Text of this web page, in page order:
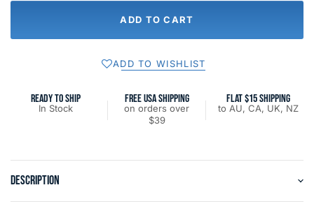
ADD TO CART
ADD TO WISHLIST
READY TO SHIP
In Stock
FREE USA SHIPPING
on orders over
$39
FLAT $15 SHIPPING
to AU, CA, UK, NZ
DESCRIPTION